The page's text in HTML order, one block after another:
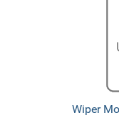
Wiper